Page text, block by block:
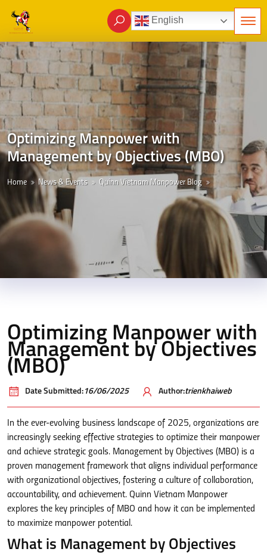
English
Optimizing Manpower with
Management by Objectives (MBO)
Home News & Events Quinn Vietnam Manpower Blog
Optimizing Manpower with
Management by Objectives
(MBO)
Date Submitted: 16/06/2025 Author:trienkhaiweb
In the ever-evolving business landscape of 2025, organizations are
increasingly seeking effective strategies to optimize their manpower
and achieve strategic goals. Management by Objectives (MBO) is a
proven management framework that aligns individual performance
with organizational objectives, fostering a culture of collaboration,
accountability, and achievement. Quinn Vietnam Manpower
explores the key principles of MBO and how it can be implemented
to maximize manpower potential.
What is Management by Objectives